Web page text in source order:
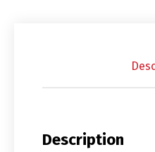
Description